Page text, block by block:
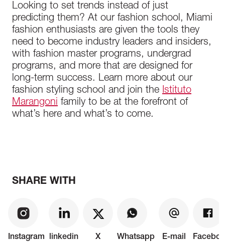
Looking to set trends instead of just
predicting them? At our fashion school, Miami
fashion enthusiasts are given the tools they
need to become industry leaders and insiders,
with fashion master programs, undergrad
programs, and more that are designed for
long-term success. Learn more about our
fashion styling school and join the Istituto
Marangoni family to be at the forefront of
what’s here and what’s to come.
SHARE WITH
Instagram linkedin X Whatsapp E-mail